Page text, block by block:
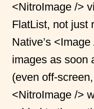
<NitroImage />
FlatList, not just
Native’s <Image
images as soon
(even off-
<NitroImage />